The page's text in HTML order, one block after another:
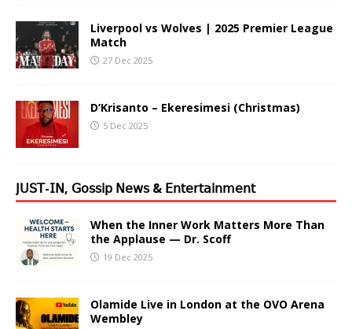
Liverpool vs Wolves | 2025 Premier League
Match
27 Dec 2025
D’Krisanto – Ekeresimesi (Christmas)
5 Dec 2025
𝖩𝖴𝖲𝖳-𝖨𝖭, 𝖦𝗈𝗌𝗌𝗂𝗉 𝖭𝖾𝗐𝗌 & 𝖤𝗇𝗍𝖾𝗋𝗍𝖺𝗂𝗇𝗆𝖾𝗇𝗍
When the Inner Work Matters More Than
the Applause — Dr. Scoff
19 Dec 2025
Olamide Live in London at the OVO Arena
Wembley